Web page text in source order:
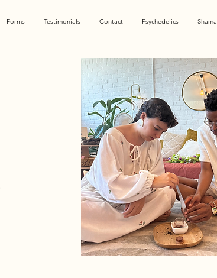
Forms Testimonials Contact Psychedelics